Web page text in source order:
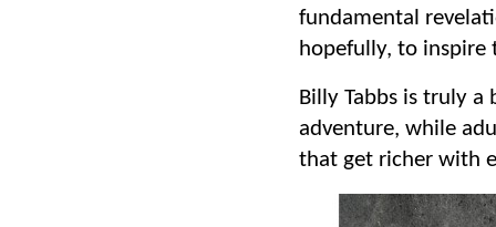
fundamental
hopefully, to inspire
Billy Tabbs is truly a
adventure, while
that get richer with